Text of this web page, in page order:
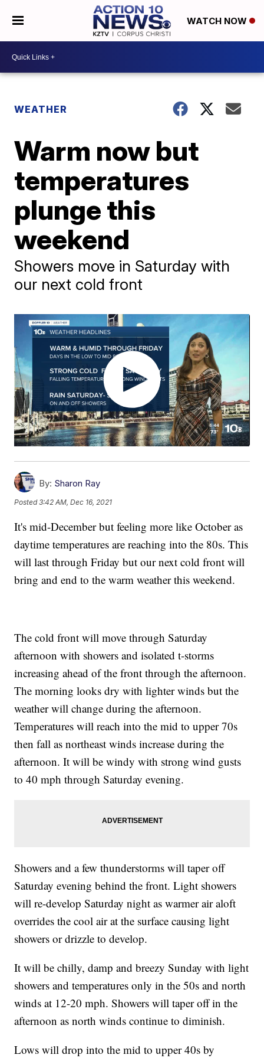
WATCH NOW
WEATHER
Warm now but
temperatures
plunge this
weekend
Showers move in Saturday with
our next cold front
By: Sharon Ray
Posted3:42 AM, Dec 16, 2021
It's mid-December but feeling more like October as
daytime temperatures are reaching into the 80s. This
will last through Friday but our next cold front will
bring and end to the warm weather this weekend.
The cold front will move through Saturday
afternoon with showers and isolated t-storms
increasing ahead of the front through the afternoon.
The morning looks dry with lighter winds but the
weather will change during the afternoon.
Temperatures will reach into the mid to upper 70s
then fall as northeast winds increase during the
afternoon. It will be windy with strong wind gusts
to 40 mph through Saturday evening.
Showers and a few thunderstorms will taper off
Saturday evening behind the front. Light showers
will re-develop Saturday night as warmer air aloft
overrides the cool air at the surface causing light
showers or drizzle to develop.
It will be chilly, damp and breezy Sunday with light
showers and temperatures only in the 50s and north
winds at 12-20 mph. Showers will taper off in the
afternoon as north winds continue to diminish.
Lows will drop into the mid to upper 40s by